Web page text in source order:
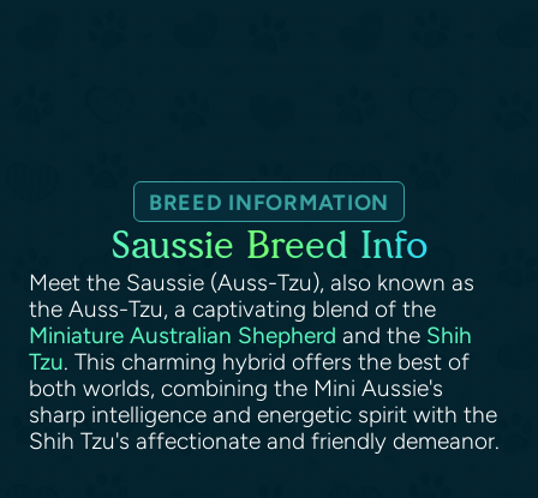
BREED INFORMATION
Saussie Breed Info
Meet the Saussie (Auss-Tzu), also known as
the Auss-Tzu, a captivating blend of the
Miniature Australian Shepherd and the Shih
Tzu. This charming hybrid offers the best of
both worlds, combining the Mini Aussie's
sharp intelligence and energetic spirit with the
Shih Tzu's affectionate and friendly demeanor.